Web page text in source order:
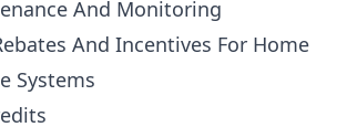
And Monitoring
And Incentives For Home
Systems